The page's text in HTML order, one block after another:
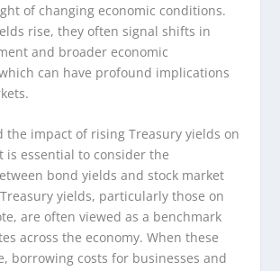
of changing economic conditions.
rise, they often signal shifts in
and broader economic
can have profound implications
the impact of rising Treasury yields on
is essential to consider the
bond yields and stock market
yields, particularly those on
are often viewed as a benchmark
across the economy. When these
borrowing costs for businesses and